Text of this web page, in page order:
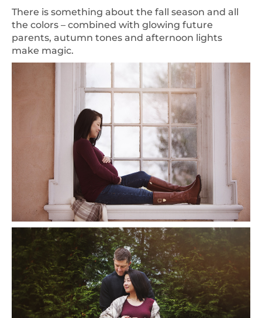
There is something about the fall season and all
the colors – combined with glowing future
parents, autumn tones and afternoon lights
make magic.